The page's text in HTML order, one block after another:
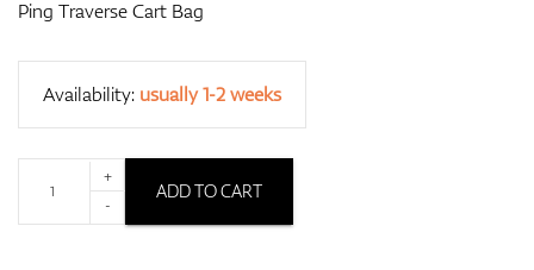
Ping Traverse Cart Bag
Availability: usually 1-2 weeks
+
-
ADD TO CART